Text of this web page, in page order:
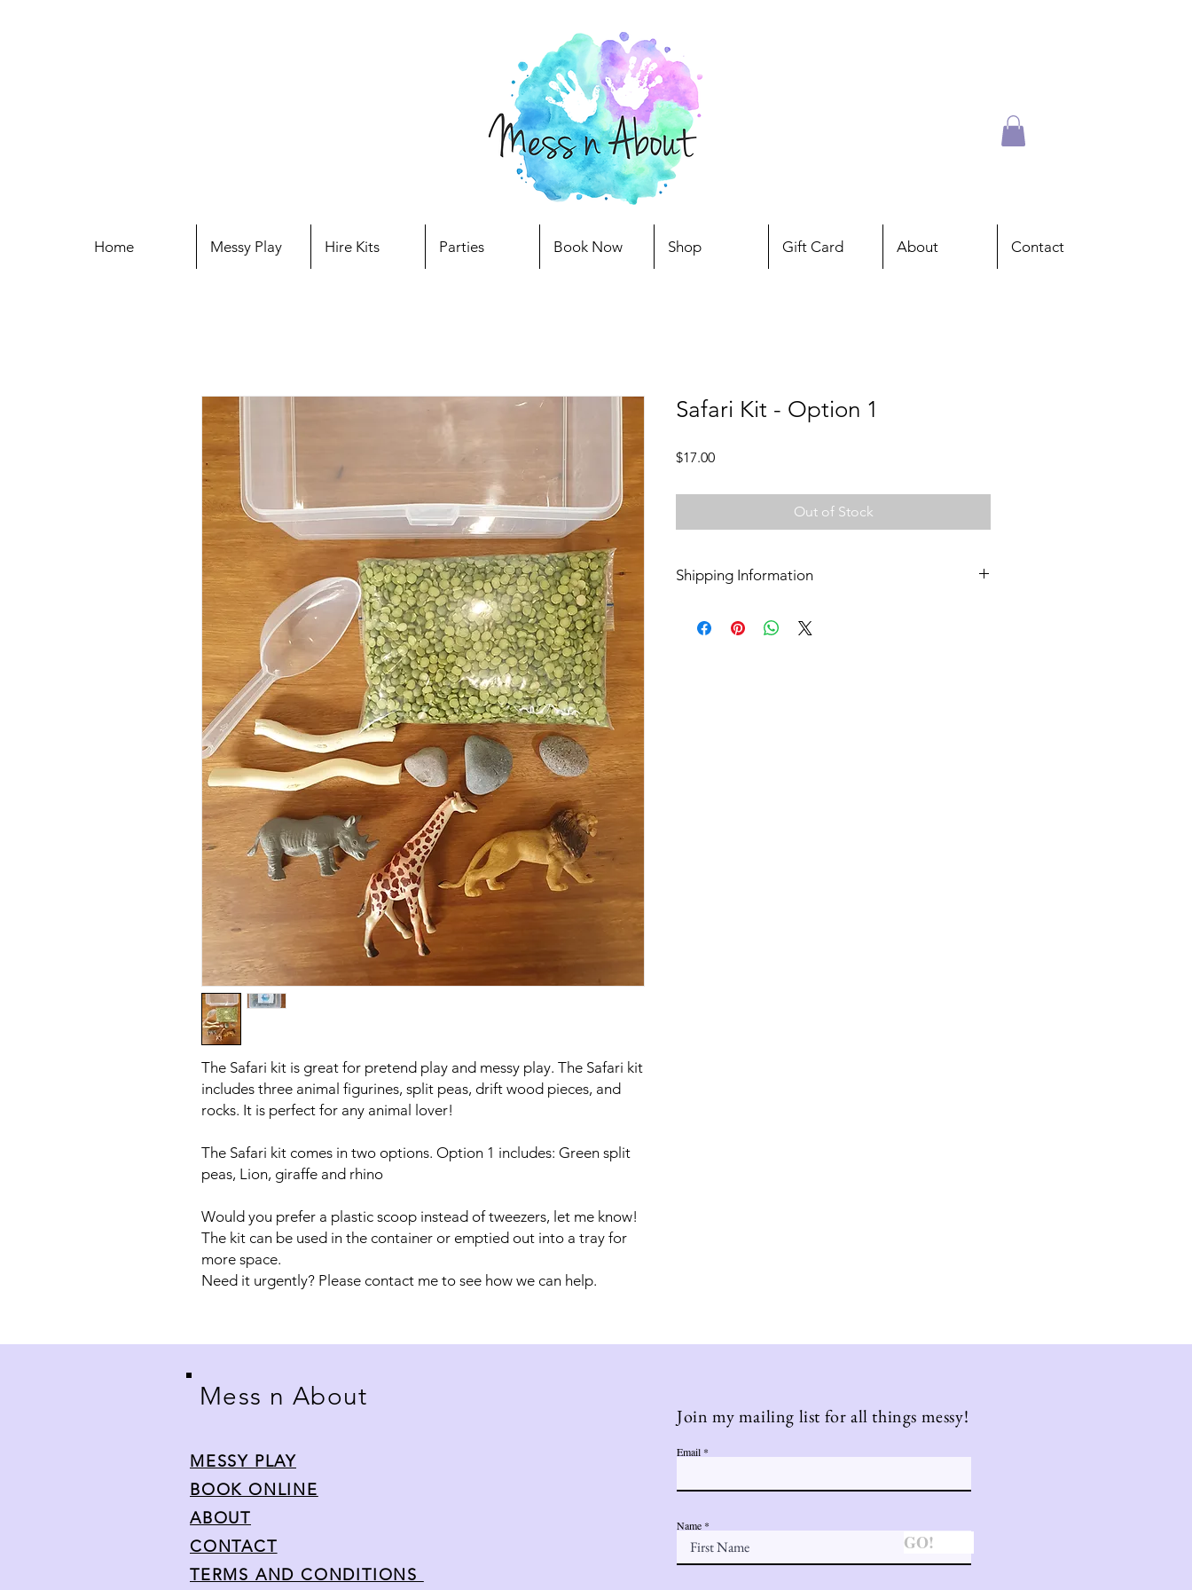
Home Messy Play Hire Kits Parties Book Now Shop Gift Card About Contact
The Safari kit is great for pretend play and messy play. The Safari kit
includes three animal figurines, split peas, drift wood pieces, and
rocks. It is perfect for any animal lover!
The Safari kit comes in two options. Option 1 includes: Green split
peas, Lion, giraffe and rhino
Would you prefer a plastic scoop instead of tweezers, let me know!
The kit can be used in the container or emptied out into a tray for
more space.
Need it urgently? Please contact me to see how we can help.
Safari Kit - Option 1
$17.00Price
Out of Stock
Shipping Information
Kits are available for pick up from Messy play classes in
Join my mailing list for all things messy!
Email
GO!
Name
MESSY PLAY
BOOK ONLINE
ABOUT
CONTACT
TERMS AND CONDITIONS
Mess n About